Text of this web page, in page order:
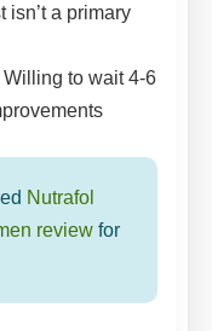
isn’t a primary
Willing to wait 4-6
Nutrafol
review for